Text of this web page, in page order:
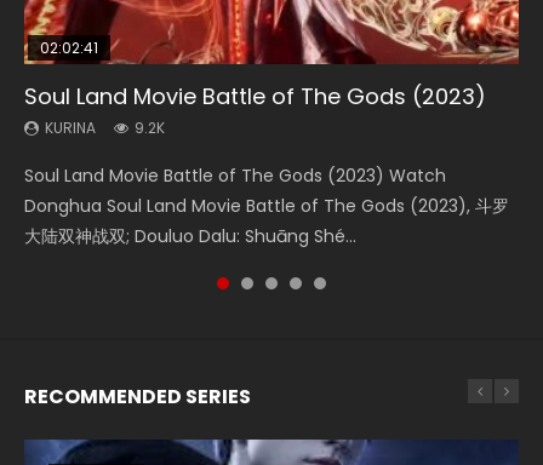
02:02:41
Soul Land Movie Battle of The Gods (2023)
KURINA 9.2K
Soul Land Movie Battle of The Gods (2023) Watch
Donghua Soul Land Movie Battle of The Gods (2023), 斗罗
大陆双神战双; Douluo Dalu: Shuāng Shé...
1:25:33
Beauty Of Tang Men
KURINA 4.2K
Beauty Of Tang Men Watch Online Donghua Chinese
Movie Beauty Of Tang Men, The Tangs’ Creed, Tang Men
Zhi Mei Ren Jiang Hu, 美人江...
02:12:58
The Yin-Yang Master: Dream of Eternity
KURINA 1.4K
The Yin-Yang Master: Dream of Eternity (2020) Watch
the Donghua Chinese Movie The Yin-Yang Master: Dream
of Eternity (2020), 晴雅集, Yi...
2:09:08
L.O.R.D: Legend of Ravaging Dynasties 2
KURINA 9.5K
L.O.R.D: Legend of Ravaging Dynasties 2 (冷血狂宴) 2020
Watch Online Chinese Anime Movie L.O.R.D: Legend of
Ravaging Dynasties 2, Cold-B...
02:00:26
The Yin Yang Master (2021)
KURINA 2.2K
The Yin Yang Master (2021) Watch Donghua Chinese
Movie The Yin Yang Master (2021), 侍神令, 阴阳师电影版, Shi
Shen Ling, Yin Yang Shi Dian, Yi...
RECOMMENDED SERIES